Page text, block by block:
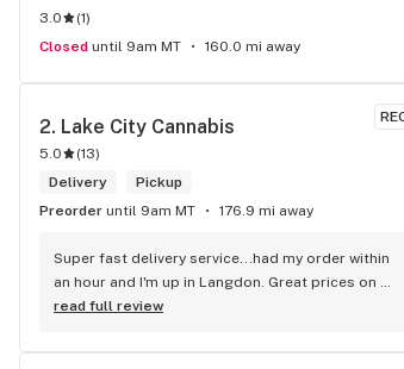
3.0 (1)
Closed until 9am MT 160.0 mi away
2. Lake City Cannabis
5.0 (13)
Delivery
Pickup
Preorder until 9am MT 176.9 mi away
Super fast delivery service...had my order within
an hour and I'm up in Langdon. Great prices on
quality weed. As the Terminator says...'ll be back!
read full review